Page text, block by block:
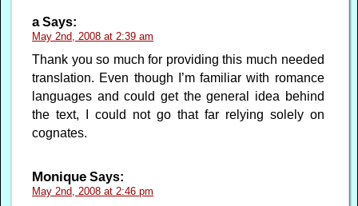
aSays:
May 2nd, 2008 at 2:39 am
Thank you so much for providing this much needed
translation. Even though I’m familiar with romance
languages and could get the general idea behind
the text, I could not go that far relying solely on
cognates.
Monique Says:
May 2nd, 2008 at 2:46 pm